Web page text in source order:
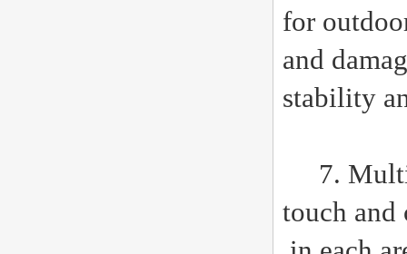
for
and
stability
7. Multi
touch and